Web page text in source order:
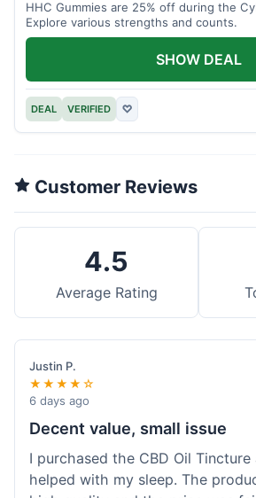
HHC Gummies are 25% off during the
Explore various strengths and counts.
DEAL VERIFIED ♡
SHOW DEAL
Customer Reviews
4.5
Average Rating
Justin P.
★★★★☆
6 days ago
Decent value, small issue
I purchased the CBD Oil
helped with my sleep. The